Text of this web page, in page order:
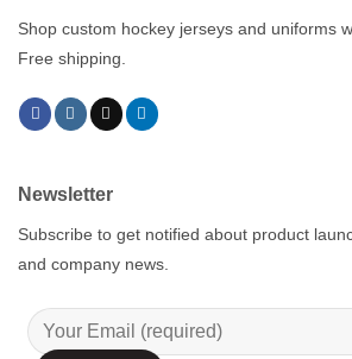
Shop custom hockey jerseys and uniforms
Free shipping.
Newsletter
Subscribe to get notified about product
and company news.